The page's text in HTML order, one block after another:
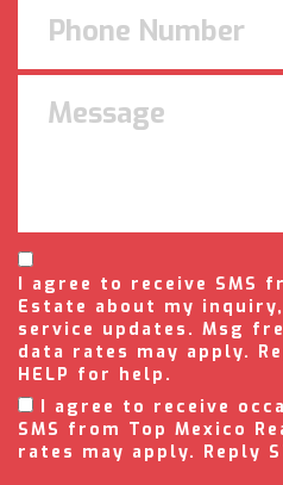
I agree to receive SMS
Estate about my
service updates. Msg
data rates may apply.
HELP for help.
I agree to receive
SMS from Top Mexico
rates may apply. Reply